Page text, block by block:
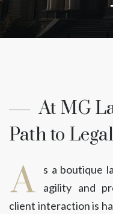
At MG
Path to
A
s a boutique
agility and
client interaction is